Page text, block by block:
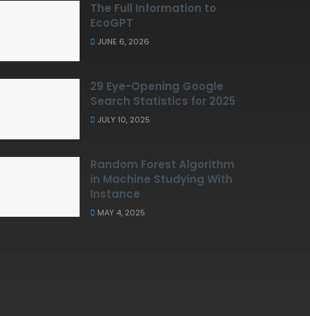
The Full Information to
EcoGPT
JUNE 6, 2026
29 Eye-Opening Google
Search Statistics for 2025
JULY 10, 2025
Random Forest Algorithm
in Machine Studying With
Instance
MAY 4, 2025